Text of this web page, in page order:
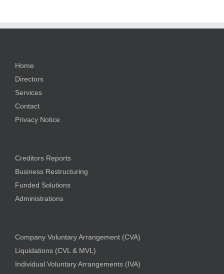
Home
Directors
Services
Contact
Privacy Notice
Creditors Reports
Business Restructuring
Funded Solutions
Administrations
Company Voluntary Arrangement (CVA)
Liquidations (CVL & MVL)
Individual Voluntary Arrangements (IVA)